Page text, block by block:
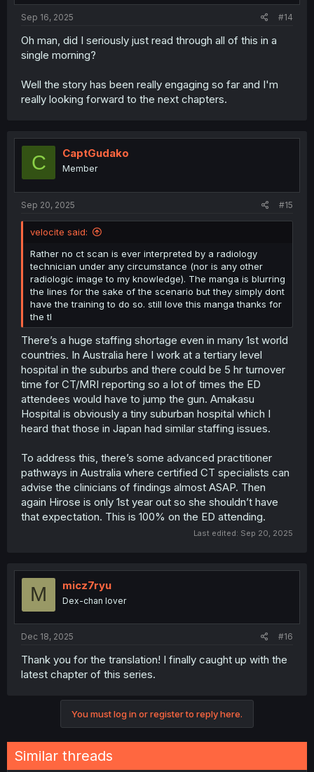
Sep 16, 2025 #14
Oh man, did I seriously just read through all of this in a
single morning?
Well the story has been really engaging so far and I'm
really looking forward to the next chapters.
C CaptGudako
Member
Sep 20, 2025 #15
velocite said:
Rather no ct scan is ever interpreted by a radiology
technician under any circumstance (nor is any other
radiologic image to my knowledge). The manga is blurring
the lines for the sake of the scenario but they simply dont
have the training to do so. still love this manga thanks for
the tl
There’s a huge staffing shortage even in many 1st world
countries. In Australia here I work at a tertiary level
hospital in the suburbs and there could be 5 hr turnover
time for CT/MRI reporting so a lot of times the ED
attendees would have to jump the gun. Amakasu
Hospital is obviously a tiny suburban hospital which I
heard that those in Japan had similar staffing issues.
To address this, there’s some advanced practitioner
pathways in Australia where certified CT specialists can
advise the clinicians of findings almost ASAP. Then
again Hirose is only 1st year out so she shouldn’t have
that expectation. This is 100% on the ED attending.
Last edited: Sep 20, 2025
M micz7ryu
Dex-chan lover
Dec 18, 2025 #16
Thank you for the translation! I finally caught up with the
latest chapter of this series.
You must log in or register to reply here.
Similar threads